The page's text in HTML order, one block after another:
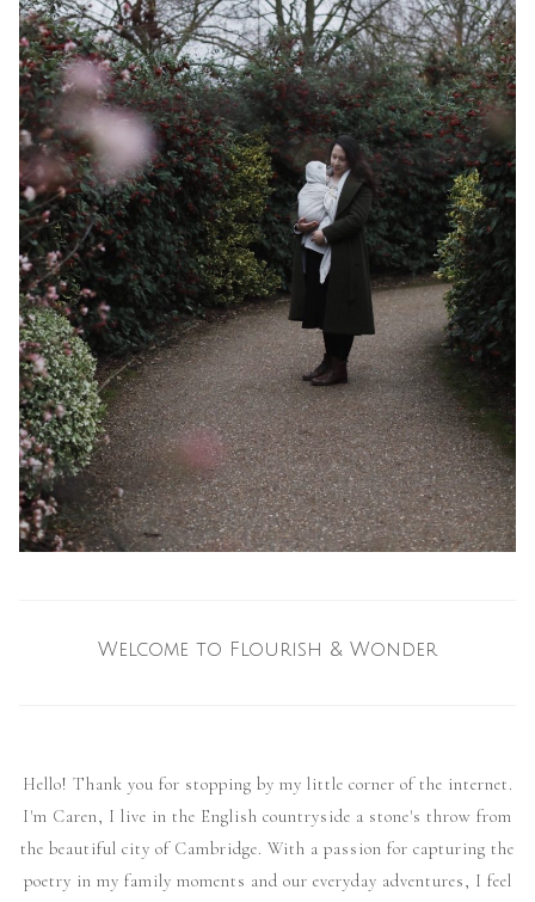
Welcome to Flourish & Wonder
Hello! Thank you for stopping by my little corner of the internet.
I'm Caren, I live in the English countryside a stone's throw from
the beautiful city of Cambridge. With a passion for capturing the
poetry in my family moments and our everyday adventures, I feel